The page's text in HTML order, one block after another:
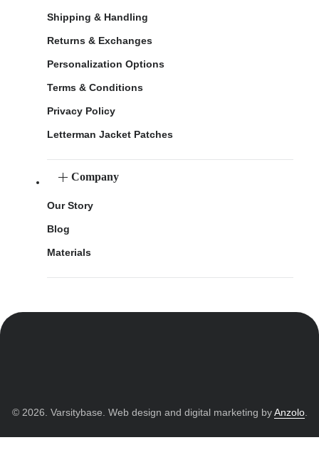
Shipping & Handling
Returns & Exchanges
Personalization Options
Terms & Conditions
Privacy Policy
Letterman Jacket Patches
Company
Our Story
Blog
Materials
© 2026. Varsitybase. Web design and digital marketing byAnzolo.